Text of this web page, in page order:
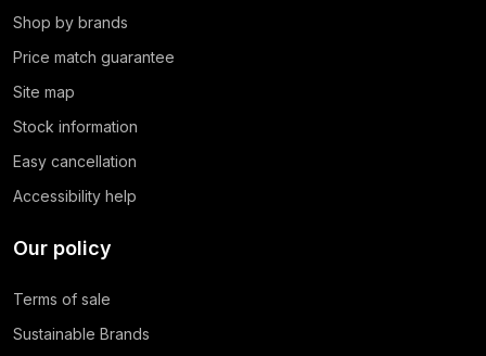
Shop by brands
Price match guarantee
Site map
Stock information
Easy cancellation
Accessibility help
Our policy
Terms of sale
Sustainable Brands